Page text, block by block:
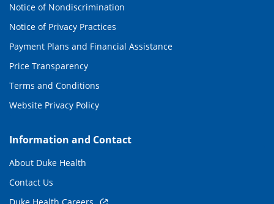
Notice of Nondiscrimination
Notice of Privacy Practices
Payment Plans and Financial Assistance
Price Transparency
Terms and Conditions
Website Privacy Policy
Information and Contact
About Duke Health
Contact Us